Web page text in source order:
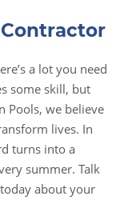
a lot you need
some skill, but
Pools, we believe
lives. In
turns into a
summer. Talk
today about your